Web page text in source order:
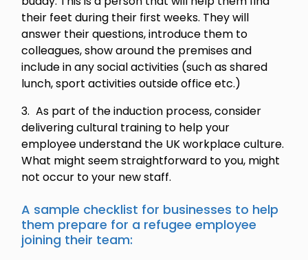
their feet during their first weeks. They will
answer their questions, introduce them to
colleagues, show around the premises and
include in any social activities (such as shared
lunch, sport activities outside office etc.)
As part of the induction process, consider
delivering cultural training to help your
employee understand the UK workplace culture.
What might seem straightforward to you, might
not occur to your new staff.
A sample checklist for businesses to help
them prepare for a refugee employee
joining their team: